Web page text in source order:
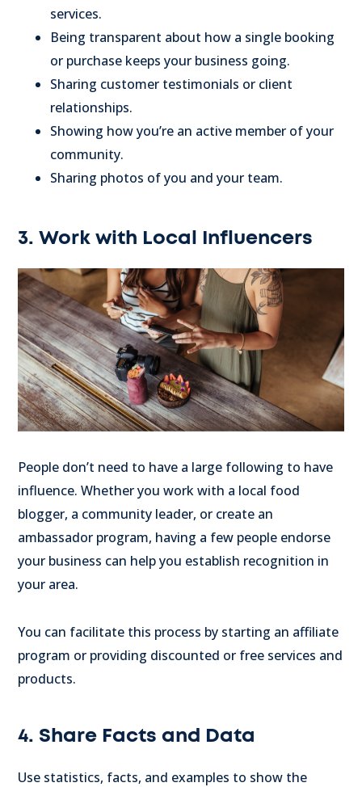
services.
Being transparent about how a single booking
or purchase keeps your business going.
Sharing customer testimonials or client
relationships.
Showing how you’re an active member of your
community.
Sharing photos of you and your team.
3. Work with Local Influencers
People don’t need to have a large following to have
influence. Whether you work with a local food
blogger, a community leader, or create an
ambassador program, having a few people endorse
your business can help you establish recognition in
your area.
You can facilitate this process by starting an affiliate
program or providing discounted or free services and
products.
4. Share Facts and Data
Use statistics, facts, and examples to show the